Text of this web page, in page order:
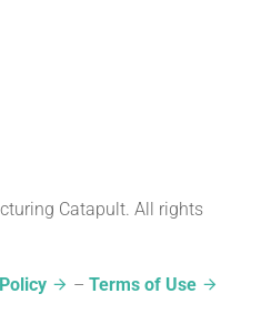
Catapult. All rights
– Terms of Use